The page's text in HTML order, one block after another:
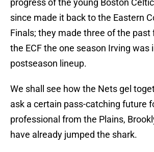
progress of the young Boston
since made it back to the Eastern
Finals; they made three of the past
the ECF the one season Irving was
postseason lineup.
We shall see how the Nets gel
ask a certain pass-catching future
professional from the Plains,
have already jumped the shark.